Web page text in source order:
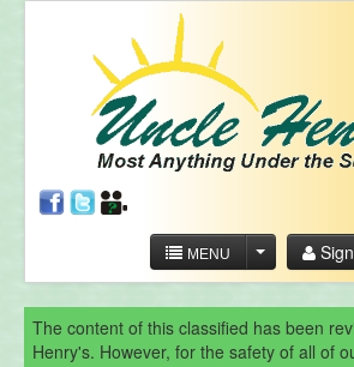
MENU
The content of this classified has been
Henry's. However, for the safety of all of